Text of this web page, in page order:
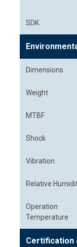
SDK
Dimensions
Weight
MTBF
Shock
Vibration
Relative
Operation
Temperature
Certification